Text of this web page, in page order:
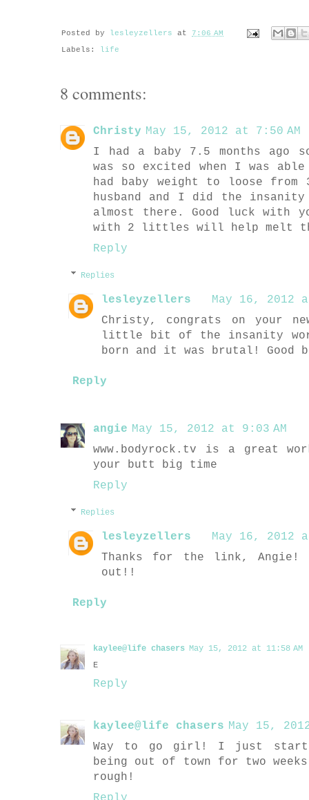
Posted by lesleyzellers at 7:06 AM
Labels: life
8 comments:
Christy May 15, 2012 at 7:50 AM
I had a baby 7.5 months ago
was so excited when I was
had baby weight to loose from
husband and I did the
almost there. Good luck with
with 2 littles will help melt
Reply
Replies
lesleyzellers
May 16, 2012
Christy, congrats on your
little bit of the insanity
born and it was brutal! Good
Reply
angie May 15, 2012 at 9:03 AM
www.bodyrock.tv is a great
your butt big time
Reply
Replies
lesleyzellers
May 16, 2012
Thanks for the link,
out!!
Reply
kaylee@life chasers May 15, 2012 at 11:58 AM
E
Reply
kaylee@life chasers May 15,
Way to go girl! I just
being out of town for two
rough!